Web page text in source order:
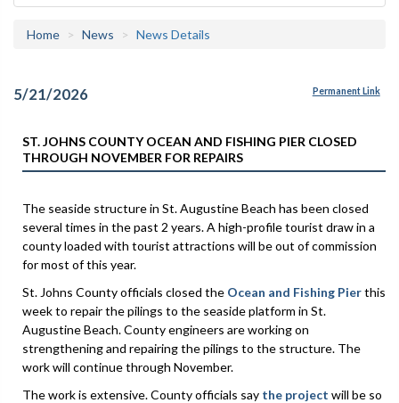
Home News News Details
5/21/2026 Permanent Link
ST. JOHNS COUNTY OCEAN AND FISHING PIER CLOSED
THROUGH NOVEMBER FOR REPAIRS
The seaside structure in St. Augustine Beach has been closed
several times in the past 2 years. A high-profile tourist draw in a
county loaded with tourist attractions will be out of commission
for most of this year.
St. Johns County officials closed the Ocean and Fishing Pierthis
week to repair the pilings to the seaside platform in St.
Augustine Beach. County engineers are working on
strengthening and repairing the pilings to the structure. The
work will continue through November.
The work is extensive. County officials say the project will be so